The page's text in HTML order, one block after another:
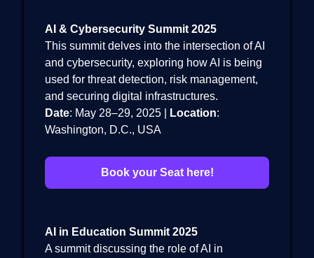
AI & Cybersecurity Summit 2025
This summit delves into the intersection of AI
and cybersecurity, exploring how AI is being
used for threat detection, risk management,
and securing digital infrastructures.
Date: May 28–29, 2025 | Location:
Washington, D.C., USA
Book your Seat here!
AI in Education Summit 2025
A summit discussing the role of AI in